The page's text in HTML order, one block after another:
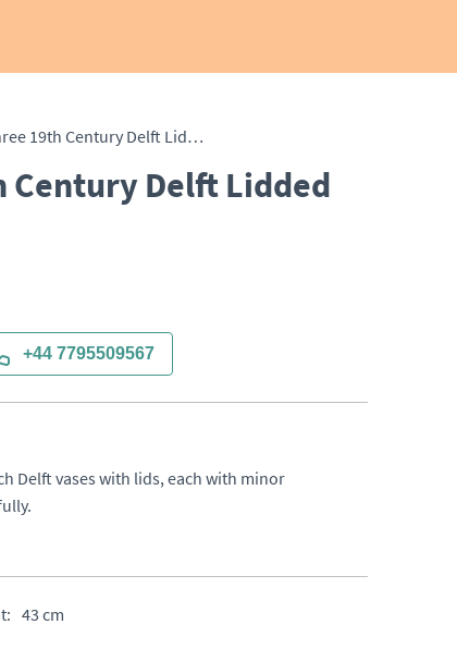
Set of Three 19th Century Delft Lidded Vases
Century Delft Lidded
+44 7795509567
Delft vases with lids, each with minor
43 cm